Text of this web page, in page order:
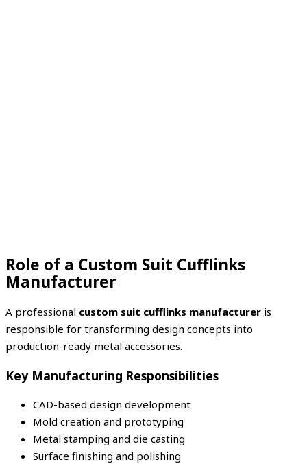
Role of a Custom Suit Cufflinks
Manufacturer
A professional custom suit cufflinks manufacturer is
responsible for transforming design concepts into
production-ready metal accessories.
Key Manufacturing Responsibilities
CAD-based design development
Mold creation and prototyping
Metal stamping and die casting
Surface finishing and polishing